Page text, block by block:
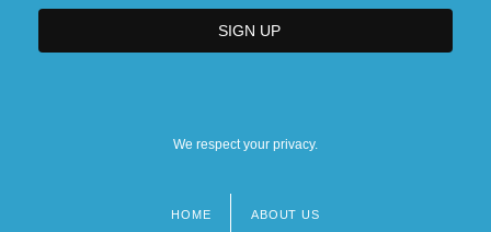
We respect your privacy.
HOME ABOUT US